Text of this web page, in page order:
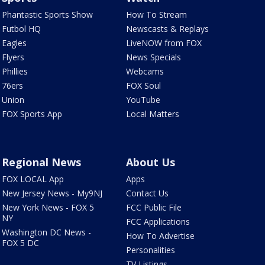
Phantastic Sports Show
Futbol HQ
Eagles
Flyers
Phillies
76ers
Union
FOX Sports App
How To Stream
Newscasts & Replays
LiveNOW from FOX
News Specials
Webcams
FOX Soul
YouTube
Local Matters
Regional News
FOX LOCAL App
New Jersey News - My9NJ
New York News - FOX 5
NY
Washington DC News -
FOX 5 DC
About Us
Apps
Contact Us
FCC Public File
FCC Applications
How To Advertise
Personalities